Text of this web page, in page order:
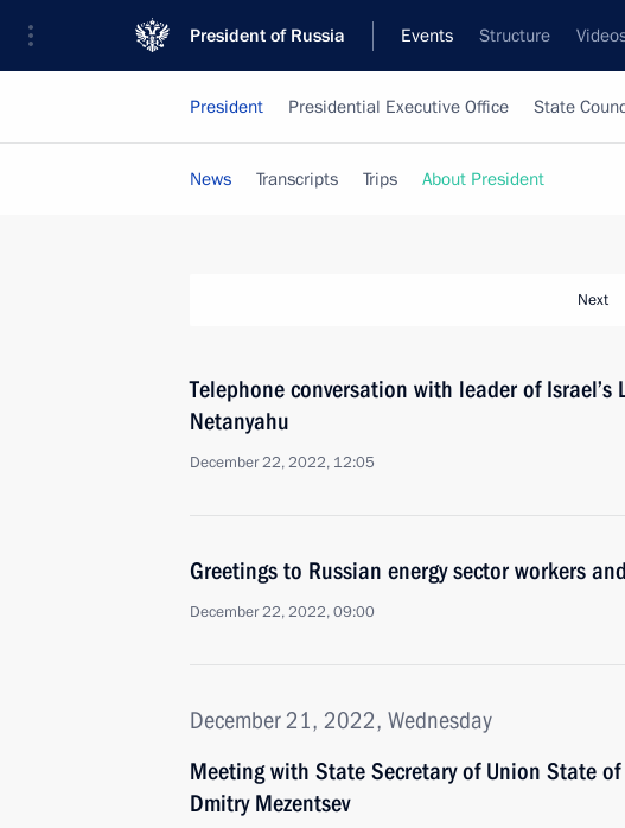
President of Russia Events Structure
President Presidential Executive Office State
News Transcripts Trips About President
Next
Telephone conversation with leader of Israel’s
Netanyahu
December 22, 2022, 12:05
Greetings to Russian energy sector workers
December 22, 2022, 09:00
December 21, 2022, Wednesday
Meeting with State Secretary of Union State
Dmitry Mezentsev